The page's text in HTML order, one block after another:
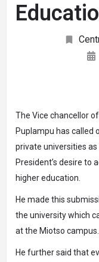
The Vice chancellor
Puplampu has called
private universities
President’s desire to
higher education.
He made this
the university which
at the Miotso campus.
He further said that